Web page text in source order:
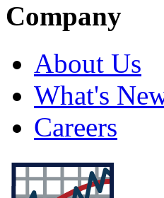
Company
About Us
What's
Careers